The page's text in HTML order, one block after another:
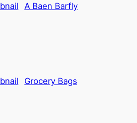
A Baen Barfly
Grocery Bags